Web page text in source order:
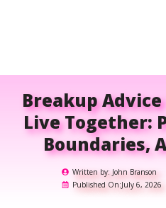
Breakup
Live Together:
Boundaries,
Written by: John Branson
Published On:July 6, 2026